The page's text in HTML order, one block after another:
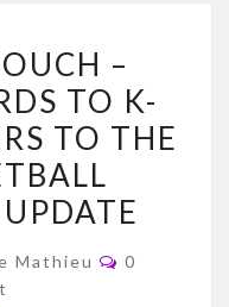
K-
–
TO K-
TO THE
Mathieu Comments
0